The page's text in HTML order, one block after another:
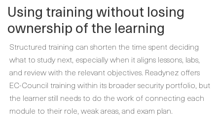
Using training without losing
ownership of the learning
Structured training can shorten the time spent deciding
what to study next, especially when it aligns lessons, labs,
and review with the relevant objectives. Readynez offers
EC-Council training within its broader security portfolio, but
the learner still needs to do the work of connecting each
module to their role, weak areas, and exam plan.